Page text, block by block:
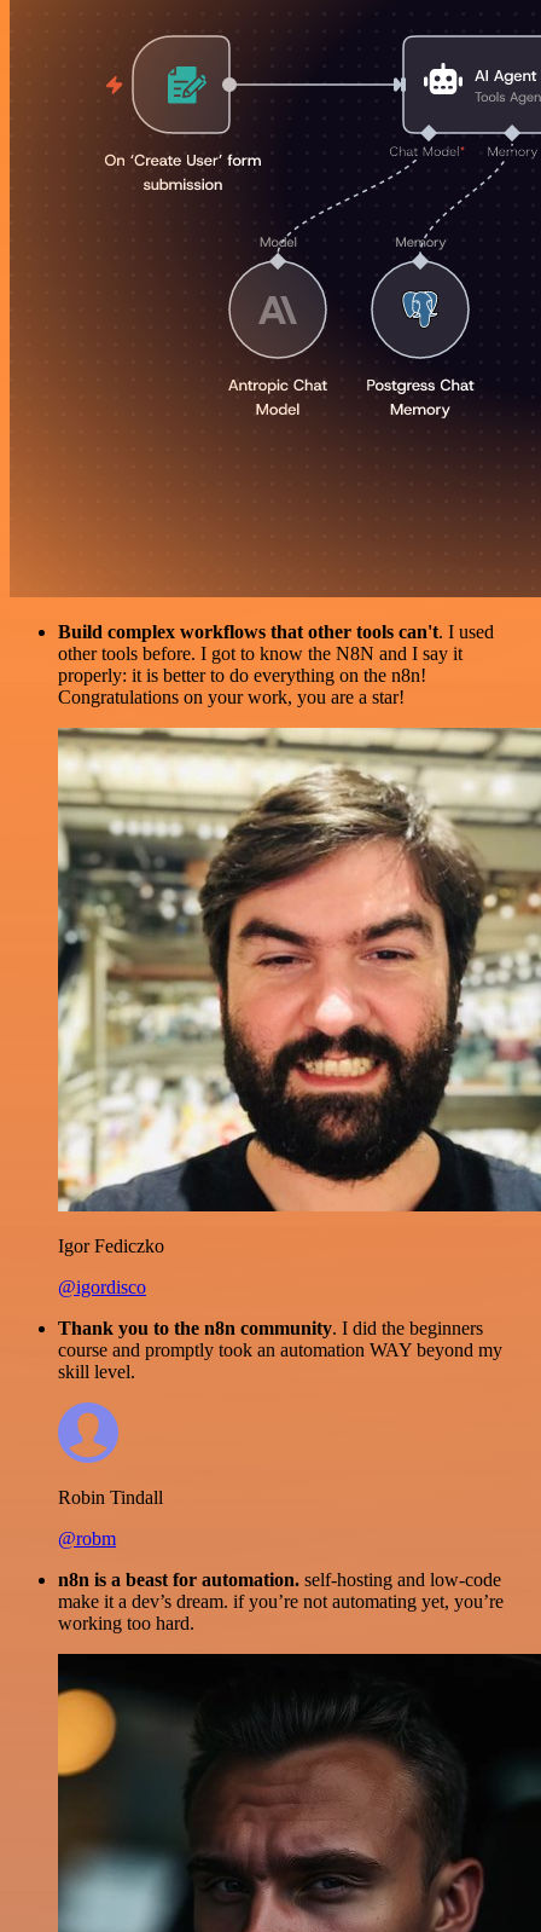
Build complex workflows that other tools can't. I used
other tools before. I got to know the N8N and I say it
properly: it is better to do everything on the n8n!
Congratulations on your work, you are a star!
Igor Fediczko
@igordisco
Thank you to the n8n community. I did the beginners
course and promptly took an automation WAY beyond my
skill level.
Robin Tindall
@robm
n8n is a beast for automation. self-hosting and low-code
make it a dev’s dream. if you’re not automating yet, you’re
working too hard.